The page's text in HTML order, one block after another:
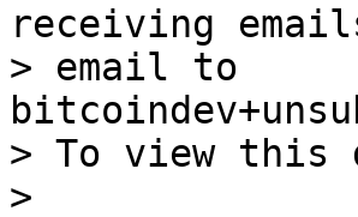
receiving
> email to
> To view this